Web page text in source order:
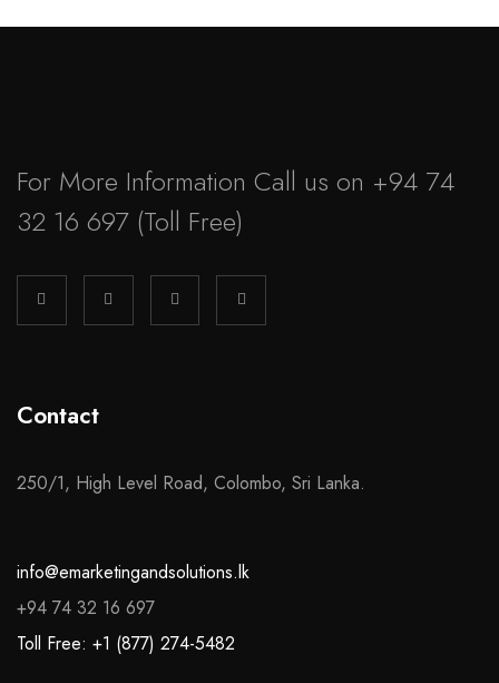
For More Information Call us on +94 74
32 16 697 (Toll Free)
Contact
250/1, High Level Road, Colombo, Sri Lanka.
info@emarketingandsolutions.lk
+94 74 32 16 697
Toll Free: +1 (877) 274-5482